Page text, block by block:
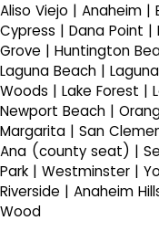
Aliso Viejo | Anaheim |
Cypress | Dana Point |
Grove | Huntington
Laguna Beach |
Woods | Lake Forest |
Newport Beach |
Margarita | San
Ana (county seat) |
Park | Westminster |
Riverside | Anaheim
Wood